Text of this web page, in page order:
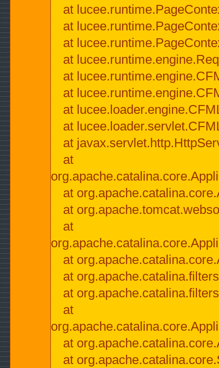
at
at
at
at
at
at
at
at
at
at
at
at
at
at
at
at
at
at
at